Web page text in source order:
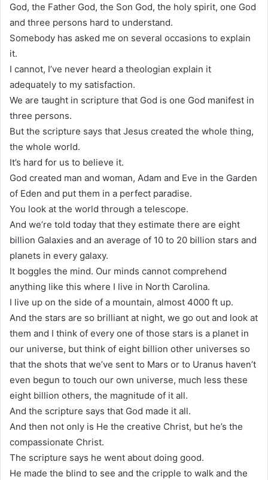
God, the Father God, the Son God, the holy spirit, one God
and three persons hard to understand.
Somebody has asked me on several occasions to explain
it.
I cannot, I’ve never heard a theologian explain it
adequately to my satisfaction.
We are taught in scripture that God is one God manifest in
three persons.
But the scripture says that Jesus created the whole thing,
the whole world.
It’s hard for us to believe it.
God created man and woman, Adam and Eve in the Garden
of Eden and put them in a perfect paradise.
You look at the world through a telescope.
And we’re told today that they estimate there are eight
billion Galaxies and an average of 10 to 20 billion stars and
planets in every galaxy.
It boggles the mind. Our minds cannot comprehend
anything like this where I live in North Carolina.
I live up on the side of a mountain, almost 4000 ft up.
And the stars are so brilliant at night, we go out and look at
them and I think of every one of those stars is a planet in
our universe, but think of eight billion other universes so
that the shots that we’ve sent to Mars or to Uranus haven’t
even begun to touch our own universe, much less these
eight billion others, the magnitude of it all.
And the scripture says that God made it all.
And then not only is He the creative Christ, but he’s the
compassionate Christ.
The scripture says he went about doing good.
He made the blind to see and the cripple to walk and the